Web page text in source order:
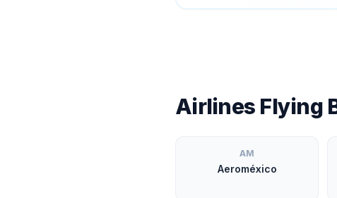
Airlines Flying
AM
Aeroméxico